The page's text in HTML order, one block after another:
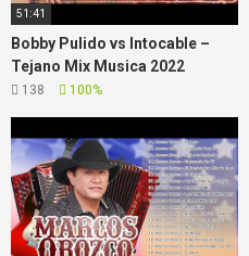
51:41
Bobby Pulido vs Intocable –
Tejano Mix Musica 2022
138 100%